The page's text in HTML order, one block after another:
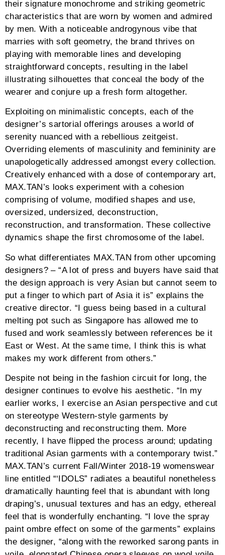
their signature monochrome and striking geometric
characteristics that are worn by women and admired
by men. With a noticeable androgynous vibe that
marries with soft geometry, the brand thrives on
playing with memorable lines and developing
straightforward concepts, resulting in the label
illustrating silhouettes that conceal the body of the
wearer and conjure up a fresh form altogether.
Exploiting on minimalistic concepts, each of the
designer’s sartorial offerings arouses a world of
serenity nuanced with a rebellious zeitgeist.
Overriding elements of masculinity and femininity are
unapologetically addressed amongst every collection.
Creatively enhanced with a dose of contemporary art,
MAX.TAN’s looks experiment with a cohesion
comprising of volume, modified shapes and use,
oversized, undersized, deconstruction,
reconstruction, and transformation. These collective
dynamics shape the first chromosome of the label.
So what differentiates MAX.TAN from other upcoming
designers? – “A lot of press and buyers have said that
the design approach is very Asian but cannot seem to
put a finger to which part of Asia it is” explains the
creative director. “I guess being based in a cultural
melting pot such as Singapore has allowed me to
fused and work seamlessly between references be it
East or West. At the same time, I think this is what
makes my work different from others.”
Despite not being in the fashion circuit for long, the
designer continues to evolve his aesthetic. “In my
earlier works, I exercise an Asian perspective and cut
on stereotype Western-style garments by
deconstructing and reconstructing them. More
recently, I have flipped the process around; updating
traditional Asian garments with a contemporary twist.”
MAX.TAN’s current Fall/Winter 2018-19 womenswear
line entitled “‘IDOLS” radiates a beautiful nonetheless
dramatically haunting feel that is abundant with long
draping’s, unusual textures and has an edgy, ethereal
feel that is wonderfully enchanting. “I love the spray
paint ombre effect on some of the garments” explains
the designer, “along with the reworked sarong pants in